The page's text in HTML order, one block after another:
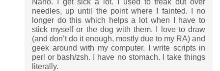
Nano. I get sick a lot. I used to freak out over
needles, up until the point where I fainted. I no
longer do this which helps a lot when I have to
stick myself or the dog with them. I love to draw
(and don’t do it enough, mostly due to my RA) and
geek around with my computer. I write scripts in
perl or bash/zsh. I have no stomach. I take things
literally.